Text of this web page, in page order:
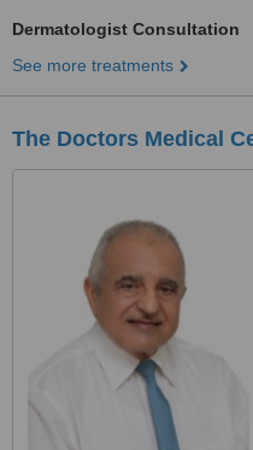
Dermatologist Consultation
See more treatments
The Doctors Medical